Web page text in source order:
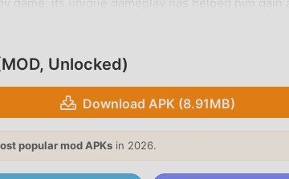
games, in Color War 2, you only need to go
built a platform for strategy game lovers,
partners come happy
Unlocked)
Download APK (8.91MB)
popular mod APKs in 2026.